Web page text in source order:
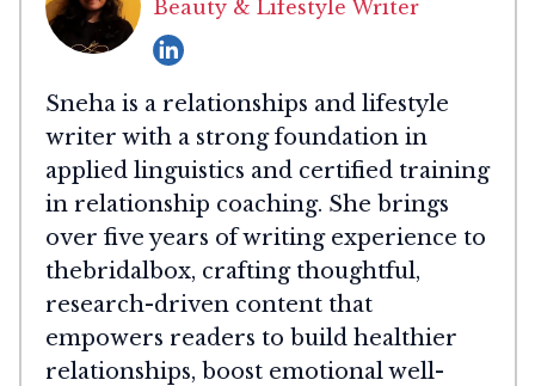
Beauty & Lifestyle Writer
Sneha is a relationships and lifestyle
writer with a strong foundation in
applied linguistics and certified training
in relationship coaching. She brings
over five years of writing experience to
thebridalbox, crafting thoughtful,
research-driven content that
empowers readers to build healthier
relationships, boost emotional well-